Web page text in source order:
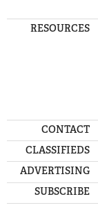
RESOURCES
CONTACT
CLASSIFIEDS
ADVERTISING
SUBSCRIBE